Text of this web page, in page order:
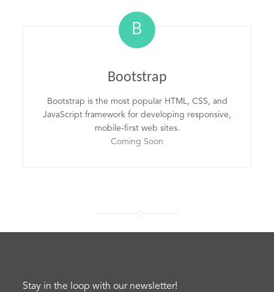
B
Bootstrap
Bootstrap is the most popular HTML, CSS, and
JavaScript framework for developing responsive,
mobile-first web sites.
Coming Soon
Stay in the loop with our newsletter!